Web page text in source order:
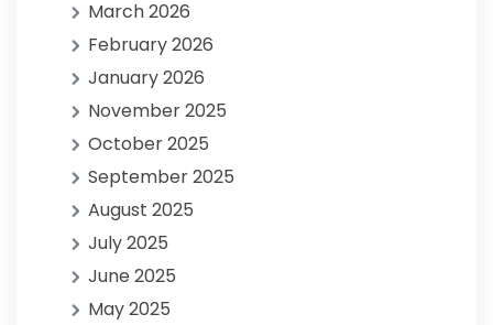
March 2026
February 2026
January 2026
November 2025
October 2025
September 2025
August 2025
July 2025
June 2025
May 2025